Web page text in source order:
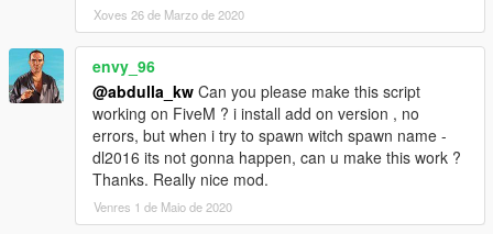
Xoves 26 de Marzo de 2020
envy_96
@abdulla_kw Can you please make this script
working on FiveM ? i install add on version , no
errors, but when i try to spawn witch spawn name -
dl2016 its not gonna happen, can u make this work ?
Thanks. Really nice mod.
Venres 1 de Maio de 2020